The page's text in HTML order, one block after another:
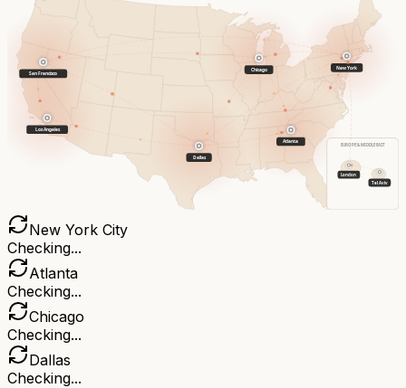
New York
Atlanta
Chicago
Dallas
San Francisco
Los Angeles
EUROPE & MIDDLE EAST
London
Tel Aviv
New York City
Checking...
Atlanta
Checking...
Chicago
Checking...
Dallas
Checking...